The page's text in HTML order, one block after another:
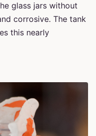
glass jars without
corrosive. The tank
this nearly